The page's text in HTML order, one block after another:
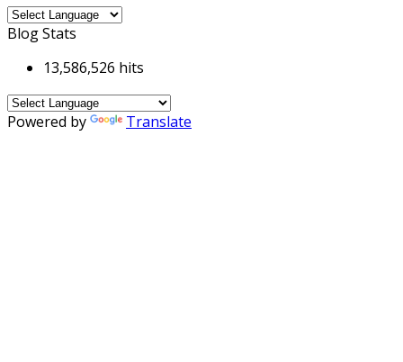
Blog Stats
13,586,526 hits
Powered by Translate